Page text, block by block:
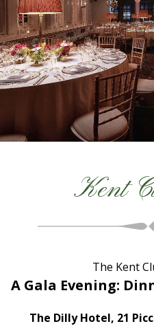
Kent
The Kent
A Gala Evening:
The Dilly Hotel, 21